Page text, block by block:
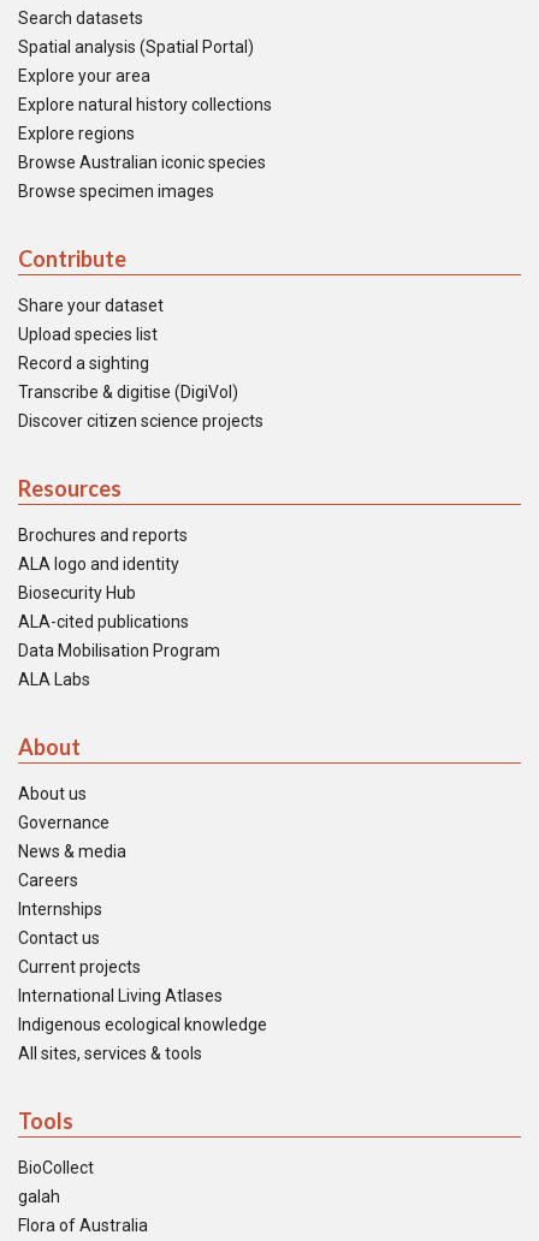
Search datasets
Spatial analysis (Spatial Portal)
Explore your area
Explore natural history collections
Explore regions
Browse Australian iconic species
Browse specimen images
Contribute
Share your dataset
Upload species list
Record a sighting
Transcribe & digitise (DigiVol)
Discover citizen science projects
Resources
Brochures and reports
ALA logo and identity
Biosecurity Hub
ALA-cited publications
Data Mobilisation Program
ALA Labs
About
About us
Governance
News & media
Careers
Internships
Contact us
Current projects
International Living Atlases
Indigenous ecological knowledge
All sites, services & tools
Tools
BioCollect
galah
Flora of Australia